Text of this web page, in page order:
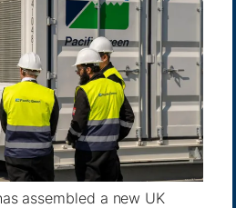
assembled a new UK